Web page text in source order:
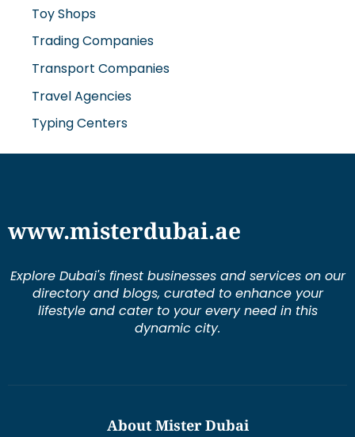
Toy Shops
Trading Companies
Transport Companies
Travel Agencies
Typing Centers
www.misterdubai.ae
Explore Dubai's finest businesses and services on our
directory and blogs, curated to enhance your
lifestyle and cater to your every need in this
dynamic city.
About Mister Dubai